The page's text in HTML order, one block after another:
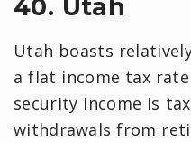
40. Utah
Utah boasts
a flat income tax
security income is
withdrawals from